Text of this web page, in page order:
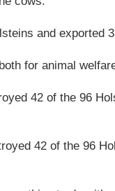
and exported
for animal
42 of the 96
42 of the 96